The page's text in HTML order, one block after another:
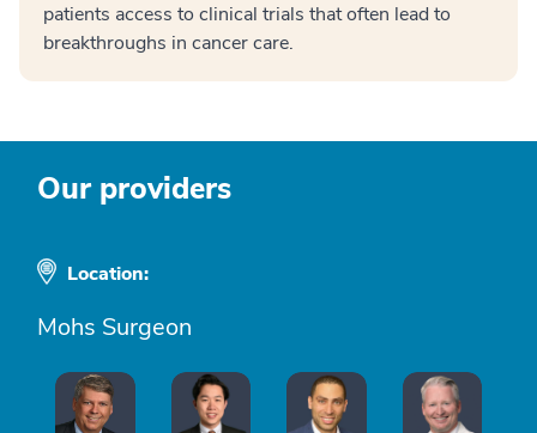
patients access to clinical trials that often lead to
breakthroughs in cancer care.
Our providers
Location:
Mohs Surgeon